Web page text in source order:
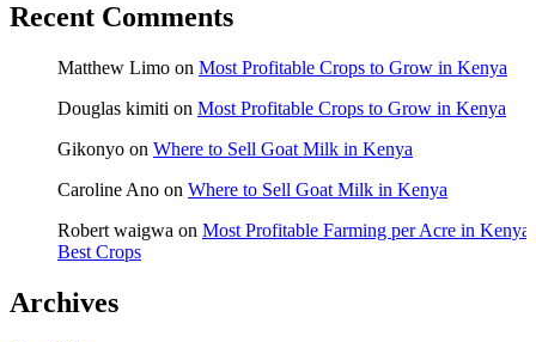
Recent Comments
Matthew Limo on Most Profitable Crops to Grow in Kenya
Douglas kimiti on Most Profitable Crops to Grow in Kenya
Gikonyo on Where to Sell Goat Milk in Kenya
Caroline Ano on Where to Sell Goat Milk in Kenya
Robert waigwa on Most Profitable Farming per Acre in Kenya:
Best Crops
Archives